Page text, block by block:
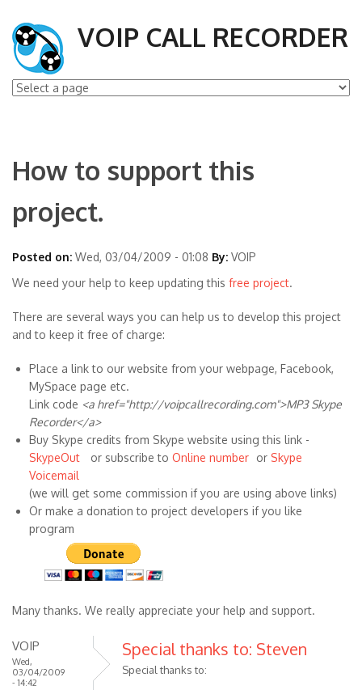
VOIP CALL RECORDER
How to support this
project.
Posted on: Wed, 03/04/2009 - 01:08 By: VOIP
We need your help to keep updating this free project.
There are several ways you can help us to develop this project
and to keep it free of charge:
Place a link to our website from your webpage, Facebook,
MySpace page etc.
Link code <a href="http://voipcallrecording.com">MP3 Skype
Recorder</a>
Buy Skype credits from Skype website using this link -
SkypeOut
or subscribe to Online number or Skype
Voicemail
(we will get some commission if you are using above links)
Or make a donation to project developers if you like
program
Many thanks. We really appreciate your help and support.
VOIP
Wed,
03/04/2009
- 14:42
Special thanks to: Steven
Special thanks to: